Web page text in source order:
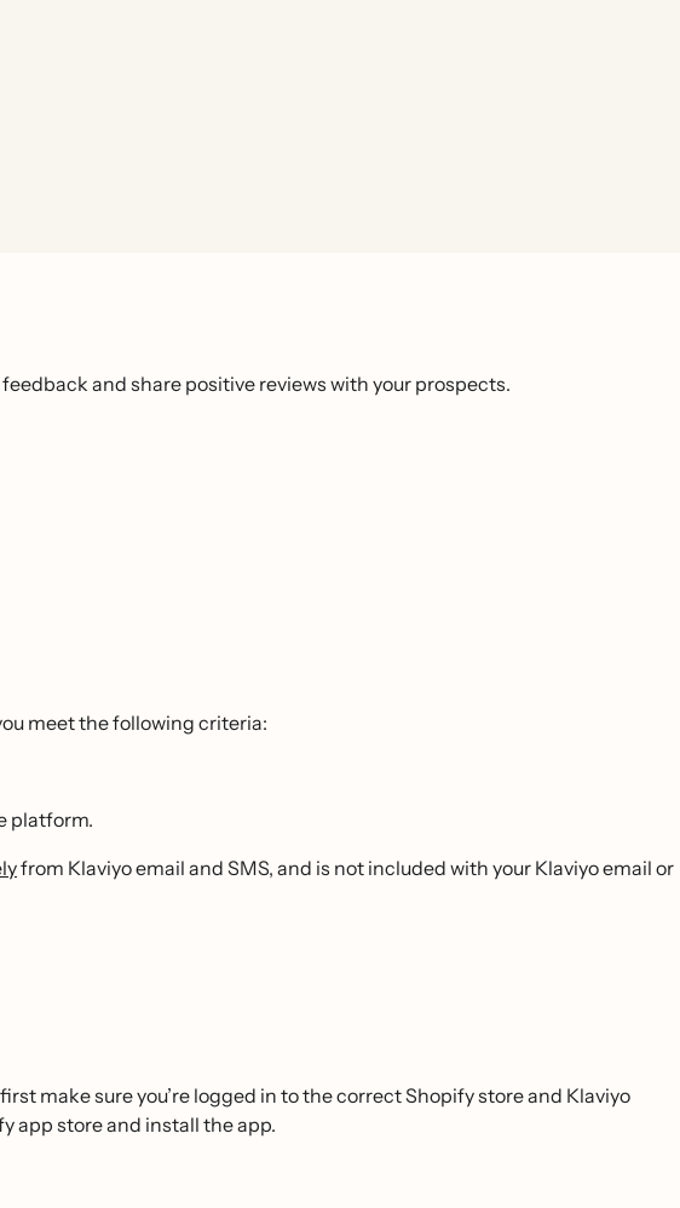
and share positive reviews with your prospects.
meet the following criteria:
platform.
from Klaviyo email and SMS, and is not included with your Klaviyo email or
make sure you’re logged in to the correct Shopify store and Klaviyo
app store and install the app.